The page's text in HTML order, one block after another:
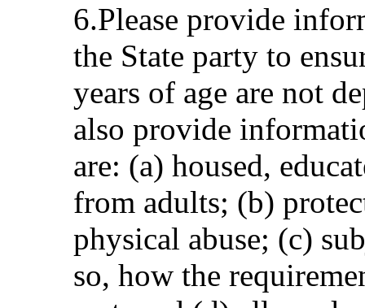
6.Please provide
the State party to
years of age are not
also provide
are: (a) housed,
from adults; (b)
physical abuse; (c)
so, how the